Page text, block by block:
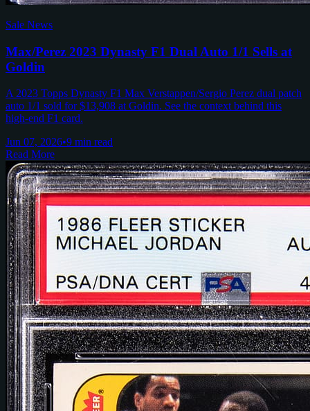
Sale News
Max/Perez 2023 Dynasty F1 Dual Auto 1/1 Sells at
Goldin
A 2023 Topps Dynasty F1 Max Verstappen/Sergio Perez dual patch
auto 1/1 sold for $13,908 at Goldin. See the context behind this
high-end F1 card.
Jun 07, 2026•9 min read
Read More